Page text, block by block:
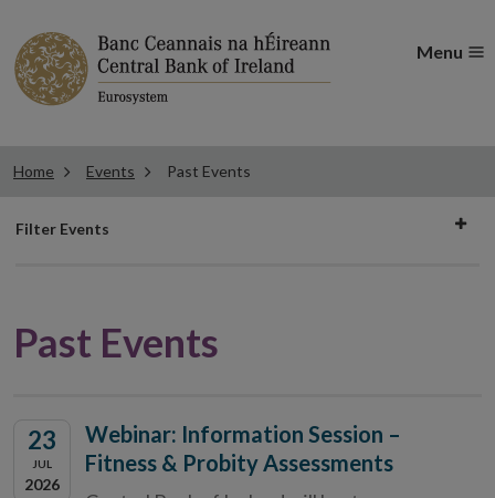
Menu
Home Events Past Events
Filter
Filter Events
Past Events
23
JUL
2026
Webinar: Information Session –
Fitness & Probity Assessments